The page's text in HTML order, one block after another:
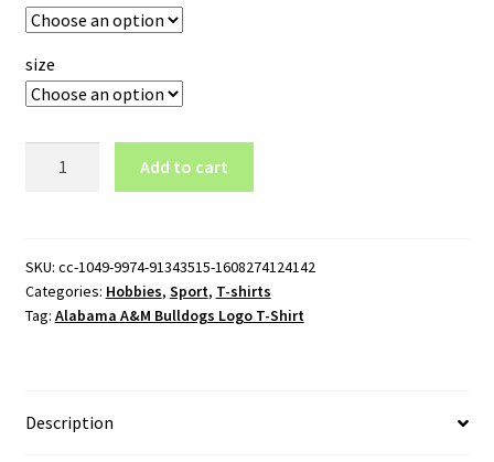
size
T-
Shirt
quantity
Add to cart
SKU: cc-1049-9974-91343515-1608274124142
Categories: Hobbies, Sport, T-shirts
Tag: Alabama A&M Bulldogs Logo T-Shirt
Description